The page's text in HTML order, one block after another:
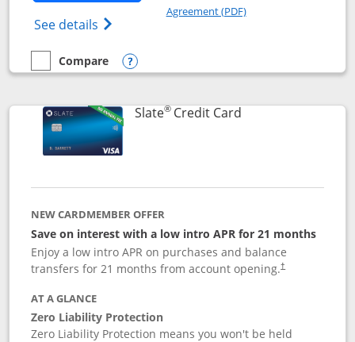
See details Opens Chase Freedom Rise (registered
Agreement (PDF)Opens in a new
empty checkbox
Compare
Compare the Chase Freedom Rise
Opens compare popup dialog
Slate®Credit CardLinks to product
NEW CARDMEMBER OFFER
Save on interest with a low intro APR for 21 months
Enjoy a low intro APR on purchases and balance
transfers for 21 months from account opening.†
AT A GLANCE
Zero Liability Protection
Zero Liability Protection means you won't be held